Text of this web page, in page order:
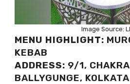
Image Source:
MENU HIGHLIGHT:
KEBAB
ADDRESS: 9/1,
BALLYGUNGE, KOLKATA